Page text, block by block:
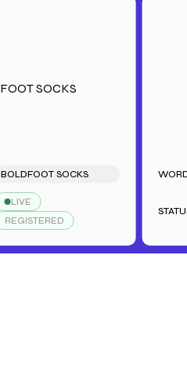
SOCKS WORDMARK
STATUS